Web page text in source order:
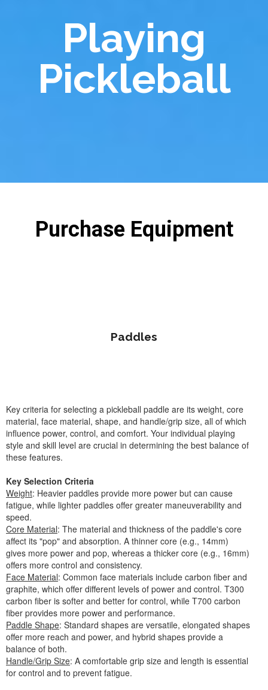
Playing
Pickleball
Purchase Equipment
Paddles
Key criteria for selecting a pickleball paddle are its weight, core
material, face material, shape, and handle/grip size, all of which
influence power, control, and comfort. Your individual playing
style and skill level are crucial in determining the best balance of
these features.
Key Selection Criteria
Weight: Heavier paddles provide more power but can cause
fatigue, while lighter paddles offer greater maneuverability and
speed.
Core Material: The material and thickness of the paddle's core
affect its "pop" and absorption. A thinner core (e.g., 14mm)
gives more power and pop, whereas a thicker core (e.g., 16mm)
offers more control and consistency.
Face Material: Common face materials include carbon fiber and
graphite, which offer different levels of power and control. T300
carbon fiber is softer and better for control, while T700 carbon
fiber provides more power and performance.
Paddle Shape: Standard shapes are versatile, elongated shapes
offer more reach and power, and hybrid shapes provide a
balance of both.
Handle/Grip Size: A comfortable grip size and length is essential
for control and to prevent fatigue.